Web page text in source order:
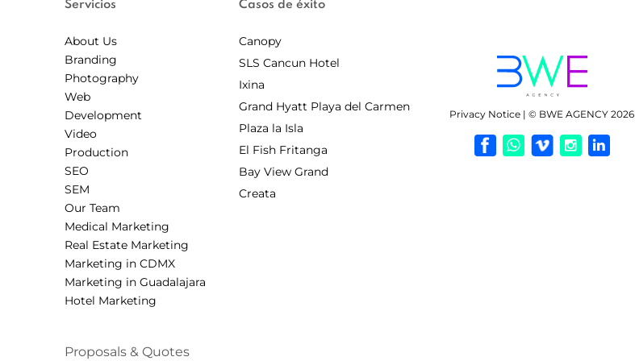
Servicios
About Us
Branding
Photography
Web
Development
Video
Production
SEO
SEM
Our Team
Medical Marketing
Real Estate Marketing
Marketing in CDMX
Marketing in Guadalajara
Hotel Marketing
Proposals & Quotes
Casos de éxito
Canopy
SLS Cancun Hotel
Ixina
Grand Hyatt Playa del Carmen
Plaza la Isla
El Fish Fritanga
Bay View Grand
Creata
Privacy Notice | © BWE AGENCY 2026